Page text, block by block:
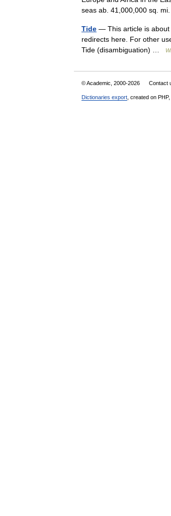
seas ab. 41,000,000 sq.
Tide — This article is about
redirects here. For other
Tide (disambiguation) …
© Academic, 2000-2026 Contact
Dictionaries export , created on PHP,